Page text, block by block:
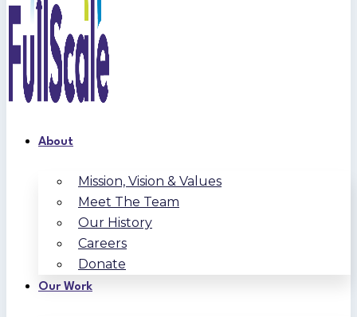
About
Mission, Vision & Values
Meet The Team
Our History
Careers
Donate
Our Work